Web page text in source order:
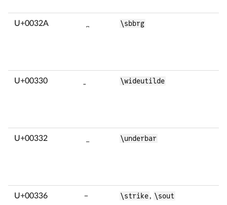
U+0032A \sbbrg
U+00330 \wideutilde
U+00332 \underbar
U+00336 ̶ \strike, \sout